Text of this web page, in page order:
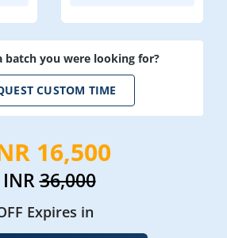
batch you were looking for?
CUSTOM TIME
16,500
INR36,000
Expires in